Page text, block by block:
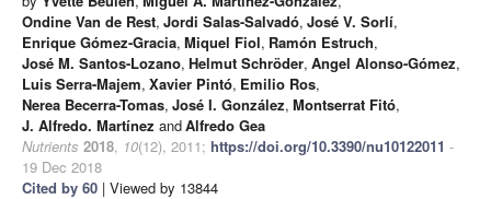
Ondine Van de Rest, Jordi Salas-Salvadó, José V. Sorlí,
Enrique Gómez-Gracia, Miquel Fiol, Ramón Estruch,
José M. Santos-Lozano, Helmut Schröder, Angel Alonso-Gómez,
Luis Serra-Majem, Xavier Pintó, Emilio Ros,
Nerea Becerra-Tomas, José I. González, Montserrat Fitó,
J. Alfredo. Martínez andAlfredo Gea
Nutrients 2018, 10(12), 2011; https://doi.org/10.3390/nu10122011 -
19 Dec 2018
Cited by 60 | Viewed by 13844